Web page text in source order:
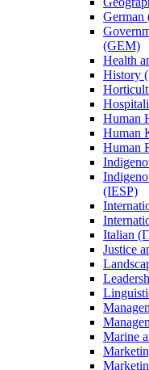
(GEM)
Health
History
Human
Human
Human
(IESP)
Italian
Justice
Marine